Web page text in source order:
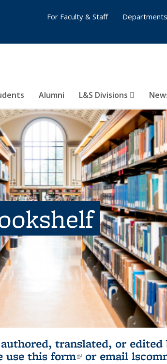
Alumni L&S Divisions
For Faculty & Staff
translated, or edited
use this form(link is external)
or email